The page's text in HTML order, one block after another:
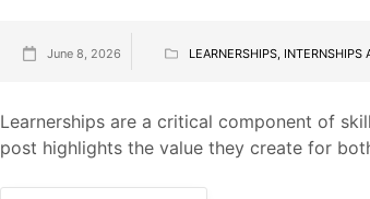
June 8, 2026 LEARNERSHIPS, INTERNSHIPS
Learnerships are a critical component of
post highlights the value they create for